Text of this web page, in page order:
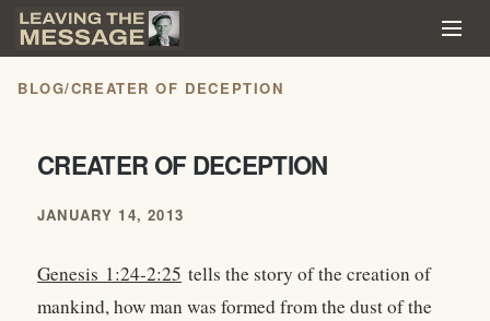
BLOG/CREATER OF DECEPTION
CREATER OF DECEPTION
JANUARY 14, 2013
Genesis 1:24-2:25 tells the story of the creation of
mankind, how man was formed from the dust of the